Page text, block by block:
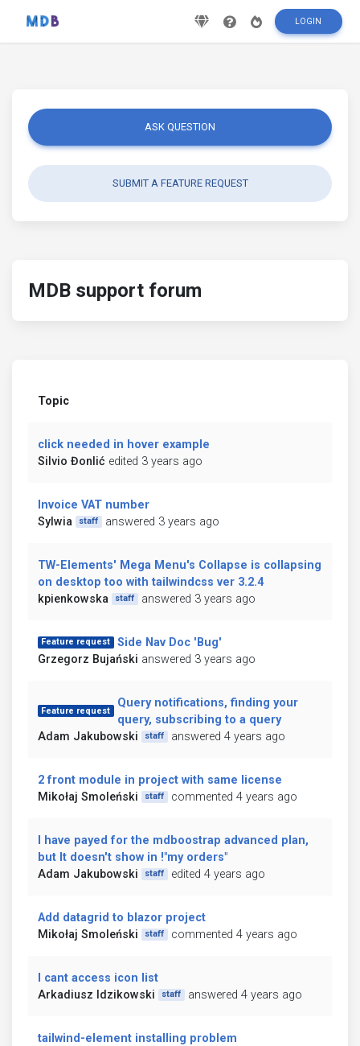
LOGIN
ASK QUESTION
SUBMIT A FEATURE REQUEST
MDB support forum
Topic
click needed in hover example
Silvio Đonlić edited 3 years ago
Invoice VAT number
Sylwia
staff answered 3 years ago
TW-Elements' Mega Menu's Collapse is collapsing
on desktop too with tailwindcss ver 3.2.4
kpienkowska
staff answered 3 years ago
Feature request
Side Nav Doc 'Bug'
Grzegorz Bujański answered 3 years ago
Feature request
Query notifications, finding your
query, subscribing to a query
Adam Jakubowski
staff answered 4 years ago
2 front module in project with same license
Mikołaj Smoleński
staff commented 4 years ago
I have payed for the mdboostrap advanced plan,
but It doesn't show in !"my orders"
Adam Jakubowski
staff edited 4 years ago
Add datagrid to blazor project
Mikołaj Smoleński
staff commented 4 years ago
I cant access icon list
Arkadiusz Idzikowski
staff answered 4 years ago
tailwind-element installing problem